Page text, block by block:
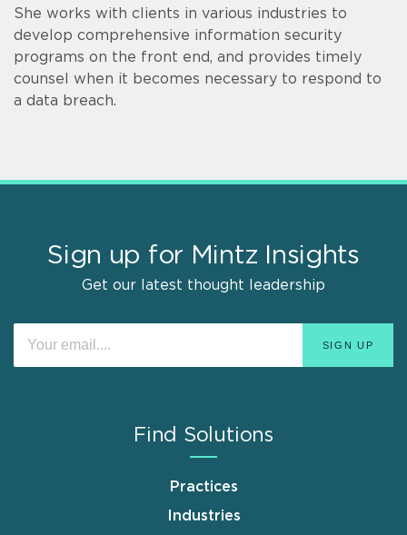
She works with clients in various industries to
develop comprehensive information security
programs on the front end, and provides timely
counsel when it becomes necessary to respond to
a data breach.
Sign up for Mintz Insights
Get our latest thought leadership
Find Solutions
Practices
Industries